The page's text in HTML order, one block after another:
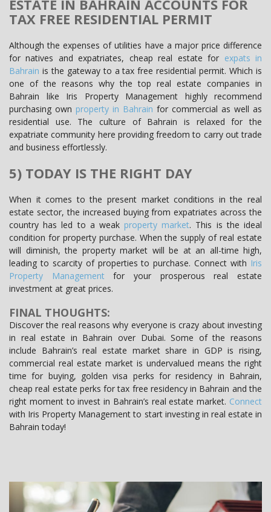
ESTATE IN BAHRAIN ACCOUNTS FOR
TAX FREE RESIDENTIAL PERMIT
Although the expenses of utilities have a major price difference
for natives and expatriates, cheap real estate for expats in
Bahrain is the gateway to a tax free residential permit. Which is
one of the reasons why the top real estate companies in
Bahrain like Iris Property Management highly recommend
purchasing own property in Bahrain for commercial as well as
residential use. The culture of Bahrain is relaxed for the
expatriate community here providing freedom to carry out trade
and business effortlessly.
5) TODAY IS THE RIGHT DAY
When it comes to the present market conditions in the real
estate sector, the increased buying from expatriates across the
country has led to a weak property market. This is the ideal
condition for property purchase. When the supply of real estate
will diminish, the property market will be at an all-time high,
leading to scarcity of properties to purchase. Connect with Iris
Property Managementfor your prosperous real estate
investment at great prices.
FINAL THOUGHTS:
Discover the real reasons why everyone is crazy about investing
in real estate in Bahrain over Dubai. Some of the reasons
include Bahrain’s real estate market share in GDP is rising,
commercial real estate market is undervalued means the right
time for buying, golden visa perks for residency in Bahrain,
cheap real estate perks for tax free residency in Bahrain and the
right moment to invest in Bahrain’s real estate market. Connect
with Iris Property Management to start investing in real estate in
Bahrain today!